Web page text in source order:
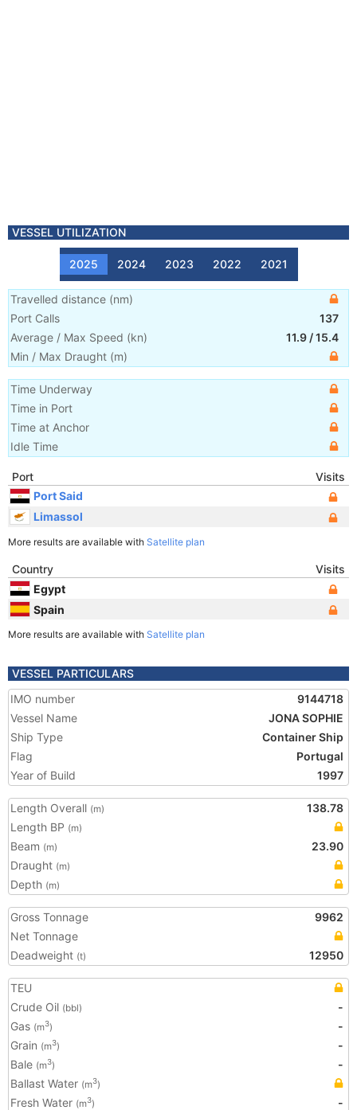
VESSEL UTILIZATION
2025 2024 2023 2022 2021
Travelled distance (nm)
Port Calls
137
Average / Max Speed (kn) 11.9 /15.4
Min / Max Draught (m)
Time Underway
Time in Port
Time at Anchor
Idle Time
Port
Visits
Port Said
Limassol
More results are available with Satellite plan
Country
Visits
Egypt
Spain
More results are available with Satellite plan
VESSEL PARTICULARS
IMO number
9144718
Vessel Name
JONA SOPHIE
Ship Type
Container Ship
Flag
Portugal
Year of Build
1997
Length Overall (m)
138.78
Length BP (m)
Beam (m)
23.90
Draught (m)
Depth (m)
Gross Tonnage
9962
Net Tonnage
Deadweight (t) 12950
TEU
Crude Oil (bbl)
-
Gas (m3)
-
Grain (m3)
-
Bale (m3)
-
Ballast Water (m3)
Fresh Water (m3) -